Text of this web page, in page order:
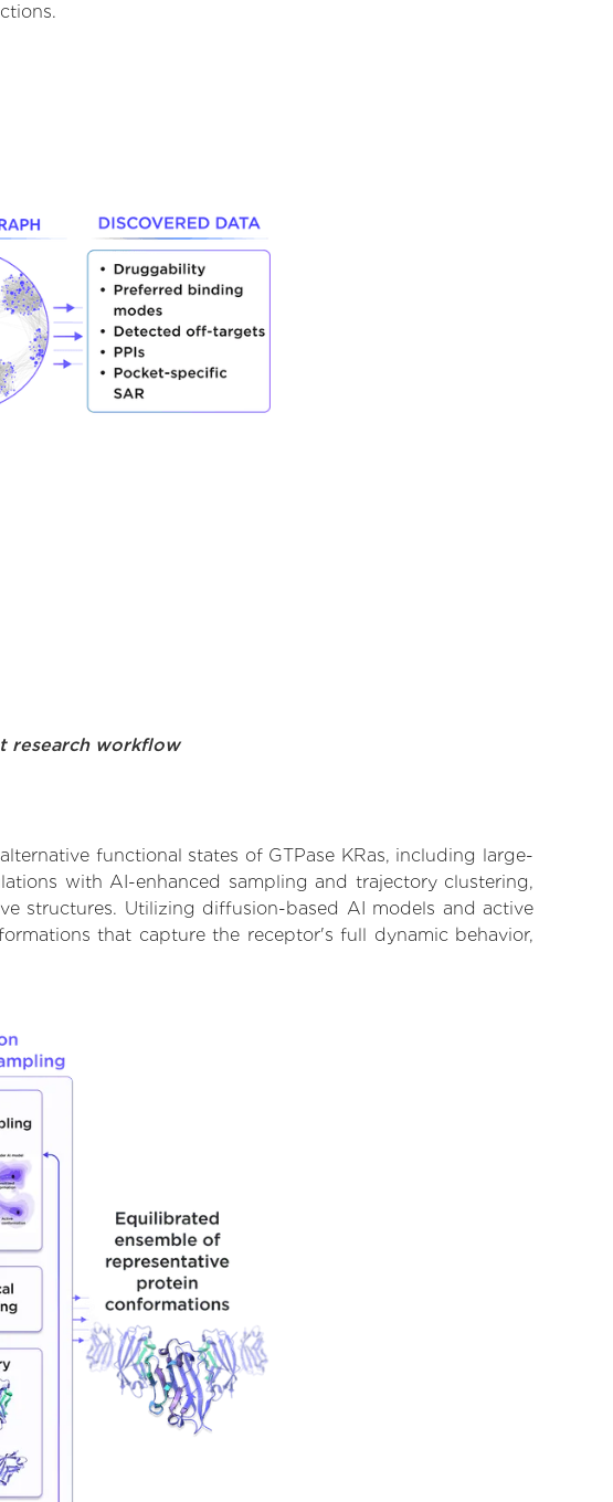
research workflow
functional states of GTPase KRas, including large-
with AI-enhanced sampling and trajectory clustering,
structures. Utilizing diffusion-based AI models and active
that capture the receptor's full dynamic behavior,